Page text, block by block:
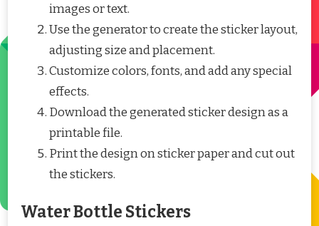
images or text.
Use the generator to create the sticker layout,
adjusting size and placement.
Customize colors, fonts, and add any special
effects.
Download the generated sticker design as a
printable file.
Print the design on sticker paper and cut out
the stickers.
Water Bottle Stickers